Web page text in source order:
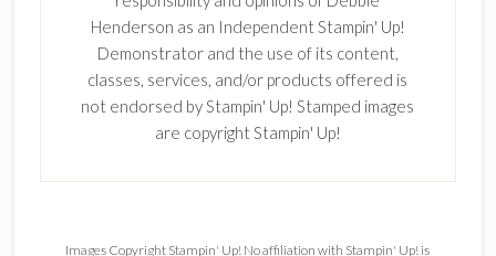
Henderson as an Independent Stampin' Up!
Demonstrator and the use of its content,
classes, services, and/or products offered is
not endorsed by Stampin' Up! Stamped images
are copyright Stampin' Up!
Images Copyright Stampin' Up! No affiliation with Stampin' Up! is